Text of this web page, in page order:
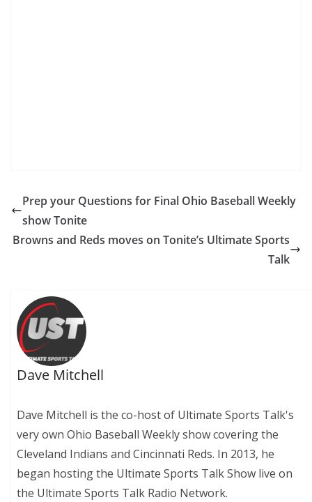
Prep your Questions for Final Ohio Baseball Weekly
show Tonite
Browns and Reds moves on Tonite’s Ultimate Sports
Talk
Dave Mitchell
Dave Mitchell is the co-host of Ultimate Sports Talk's
very own Ohio Baseball Weekly show covering the
Cleveland Indians and Cincinnati Reds. In 2013, he
began hosting the Ultimate Sports Talk Show live on
the Ultimate Sports Talk Radio Network.